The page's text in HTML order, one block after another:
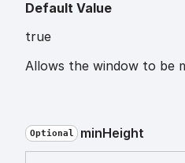
Default Value
true
Allows the window to be
Optional minHeight